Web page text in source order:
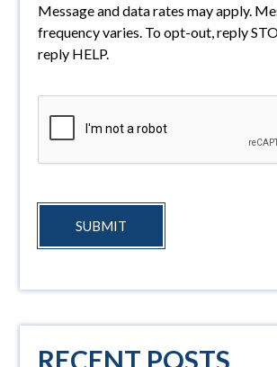
Message and data rates may apply.
frequency varies. To opt-out, reply
reply HELP.
SUBMIT
RECENT POSTS